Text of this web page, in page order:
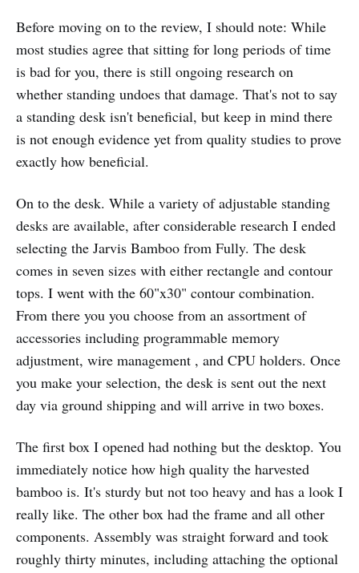
Before moving on to the review, I should note: While
most studies agree that sitting for long periods of time
is bad for you, there is still ongoing research on
whether standing undoes that damage. That's not to say
a standing desk isn't beneficial, but keep in mind there
is not enough evidence yet from quality studies to prove
exactly how beneficial.
On to the desk. While a variety of adjustable standing
desks are available, after considerable research I ended
selecting the Jarvis Bamboo from Fully. The desk
comes in seven sizes with either rectangle and contour
tops. I went with the 60"x30" contour combination.
From there you you choose from an assortment of
accessories including programmable memory
adjustment, wire management , and CPU holders. Once
you make your selection, the desk is sent out the next
day via ground shipping and will arrive in two boxes.
The first box I opened had nothing but the desktop. You
immediately notice how high quality the harvested
bamboo is. It's sturdy but not too heavy and has a look I
really like. The other box had the frame and all other
components. Assembly was straight forward and took
roughly thirty minutes, including attaching the optional